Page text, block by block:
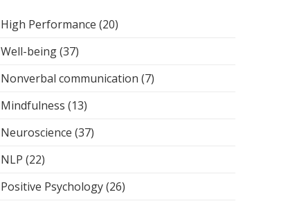
High Performance (20)
Well-being(37)
Nonverbal communication (7)
Mindfulness (13)
Neuroscience (37)
NLP (22)
Positive Psychology(26)